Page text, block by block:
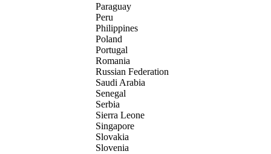
Paraguay
Peru
Philippines
Poland
Portugal
Romania
Russian Federation
Saudi Arabia
Senegal
Serbia
Sierra Leone
Singapore
Slovakia
Slovenia